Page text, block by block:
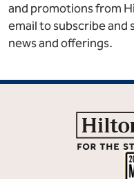
and promotions from
email to subscribe
news and offerings.